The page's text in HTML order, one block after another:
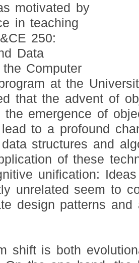
motivated by
in teaching
250:
Data
Computer
at the
that the advent of
the emergence of
to a profound
structures and
of these
unification:
unrelated seem to
design patterns and
shift is both